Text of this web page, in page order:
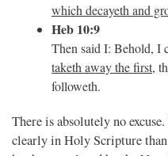
which decayeth and
Heb 10:9
Then said I: Behold, I
taketh away the first,
followeth.
There is absolutely no
clearly in Holy Scripture